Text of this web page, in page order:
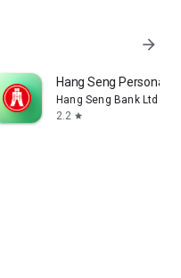
arrow_forward
Hang Seng Personal
Hang Seng Bank Ltd
2.2 star